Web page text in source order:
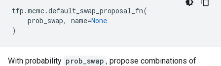
tfp .mcmc.default_swap_proposal_fn(
prob_swap, name=None
)
With probability prob_swap , propose combinations of